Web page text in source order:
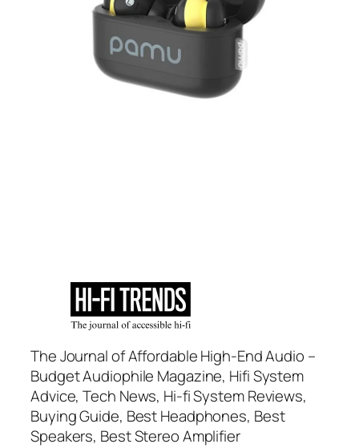
The Journal of Affordable High-End Audio –
Budget Audiophile Magazine, Hifi System
Advice, Tech News, Hi-fi System Reviews,
Buying Guide, Best Headphones, Best
Speakers, Best Stereo Amplifier